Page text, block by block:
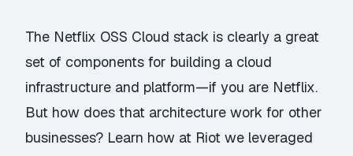
The Netflix OSS Cloud stack is clearly a great
set of components for building a cloud
infrastructure and platform—if you are Netflix.
But how does that architecture work for other
businesses? Learn how at Riot we leveraged